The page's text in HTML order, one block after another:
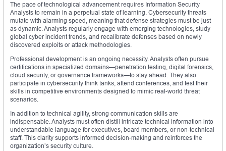
The pace of technological advancement requires Information Security
Analysts to remain in a perpetual state of learning. Cybersecurity threats
mutate with alarming speed, meaning that defense strategies must be just
as dynamic. Analysts regularly engage with emerging technologies, study
global cyber incident trends, and recalibrate defenses based on newly
discovered exploits or attack methodologies.
Professional development is an ongoing necessity. Analysts often pursue
certifications in specialized domains—penetration testing, digital forensics,
cloud security, or governance frameworks—to stay ahead. They also
participate in cybersecurity think tanks, attend conferences, and test their
skills in competitive environments designed to mimic real-world threat
scenarios.
In addition to technical agility, strong communication skills are
indispensable. Analysts must often distill intricate technical information into
understandable language for executives, board members, or non-technical
staff. This clarity supports informed decision-making and reinforces the
organization’s security culture.